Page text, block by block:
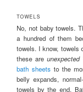
TOWELS
No, not baby towels.
a hundred of them
towels. I know, towels
these areunexpected
bath sheets to the
belly expands,
towels by the end.